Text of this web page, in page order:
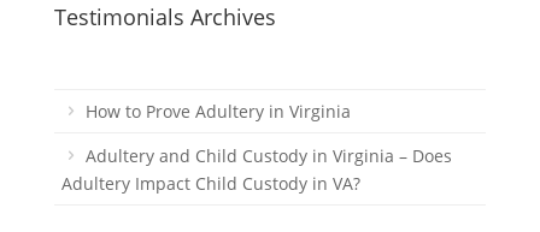
Testimonials Archives
How to Prove Adultery in Virginia
Adultery and Child Custody in Virginia – Does
Adultery Impact Child Custody in VA?